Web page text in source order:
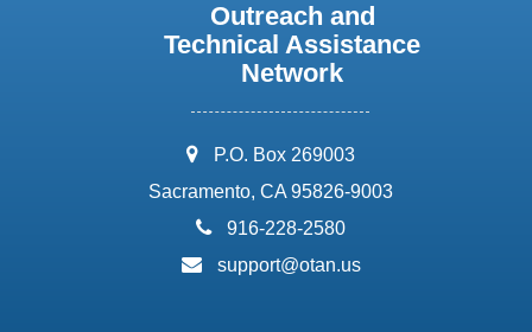
Outreach and
Technical Assistance
Network
address:
P.O. Box 269003
Sacramento, CA 95826-9003
phone:
916-228-2580
email:
support@otan.us